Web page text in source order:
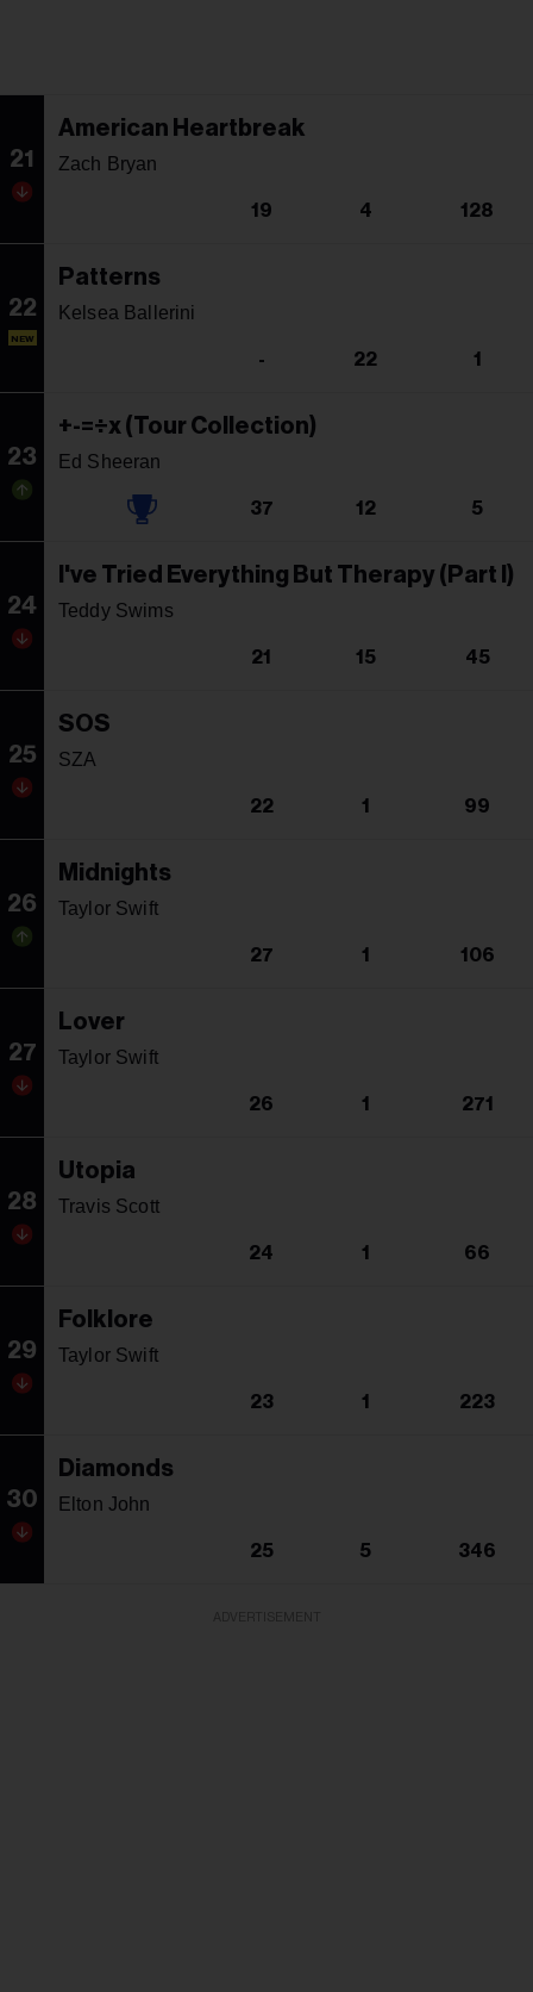
21
American Heartbreak
Zach Bryan
19 4 128
22
NEW
Patterns
Kelsea Ballerini
- 22 1
23
+-=÷x (Tour Collection)
Ed Sheeran
37 12 5
24
I've Tried Everything But Therapy (Part I)
Teddy Swims
21 15 45
25
SOS
SZA
22 1 99
26
Midnights
Taylor Swift
27 1 106
27
Lover
Taylor Swift
26 1 271
28
Utopia
Travis Scott
24 1 66
29
Folklore
Taylor Swift
23 1 223
30
Diamonds
Elton John
25 5 346